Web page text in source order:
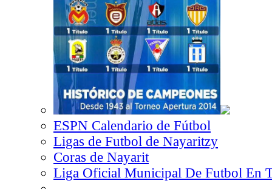
ESPN Calendario de Fútbol
Ligas de Futbol de Nayaritzy
Coras de Nayarit
Liga Oficial Municipal De Futbol En